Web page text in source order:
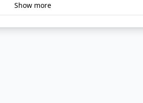
Show more